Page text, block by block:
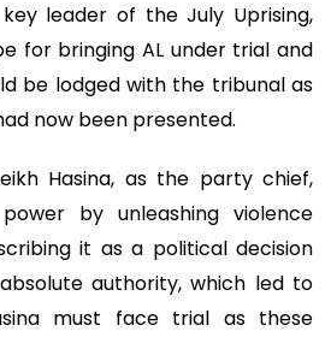
leader of the July Uprising,
for bringing AL under trial and
be lodged with the tribunal as
now been presented.
Hasina, as the party chief,
by unleashing violence
it as a political decision
authority, which led to
must face trial as these